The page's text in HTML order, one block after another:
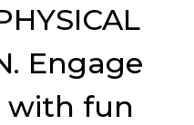
Engage
with fun